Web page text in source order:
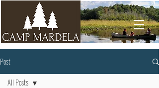
Post
All Posts